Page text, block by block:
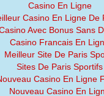
Casino En Ligne
Casino En Ligne De
Avec Bonus Sans
Casino Francais En
Meilleur Site De Paris
Sites De Paris Sportifs
Casino En Ligne
Nouveau Casino En